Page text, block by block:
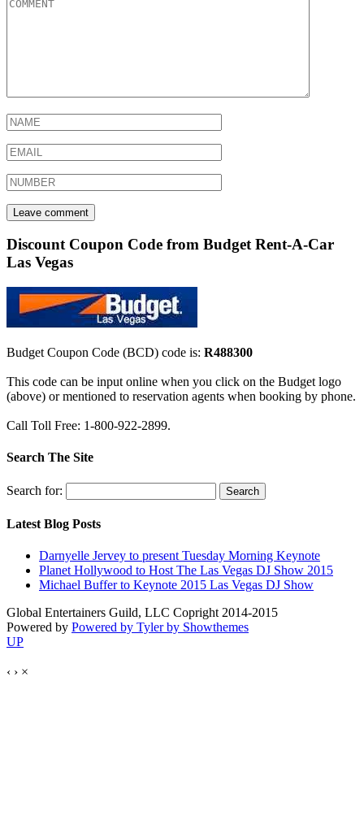
Discount Coupon Code from Budget Rent-A-Car
Las Vegas
Budget Coupon Code (BCD) code is: R488300
This code can be input online when you click on the Budget logo
(above) or mentioned to reservation agents when booking by phone.
Call Toll Free: 1-800-922-2899.
Search The Site
Search for:
Latest Blog Posts
Darnyelle Jervey to present Tuesday Morning Keynote
Planet Hollywood to Host The Las Vegas DJ Show 2015
Michael Buffer to Keynote 2015 Las Vegas DJ Show
Global Entertainers Guild, LLC Copright 2014-2015
Powered by Powered by Tyler by Showthemes
UP
‹ › ×